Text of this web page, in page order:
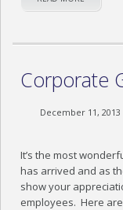
Corporate
December 11, 2013
It’s the most
has arrived and as
show your
employees. Here